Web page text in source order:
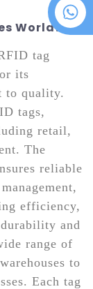
Worldwide
tag
its
to quality.
tags,
retail,
The
reliable
efficiency,
and
range of
to
Each tag